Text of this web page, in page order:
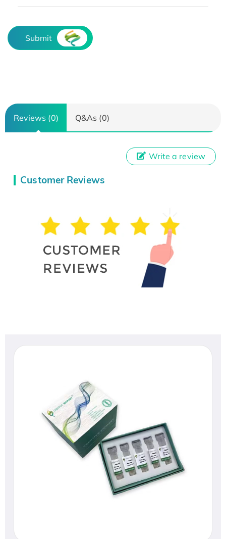
Submit
Reviews (0) Q&As (0)
Customer Reviews
Write a review